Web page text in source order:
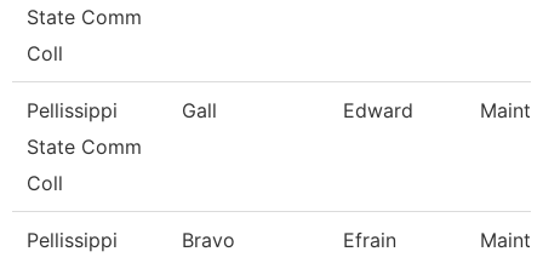
State Comm
Coll
Pellissippi
State Comm
Coll
Gall Edward
Pellissippi
Bravo Efrain